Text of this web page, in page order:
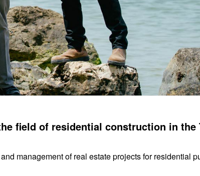
field of residential construction in the
management of real estate projects for residential